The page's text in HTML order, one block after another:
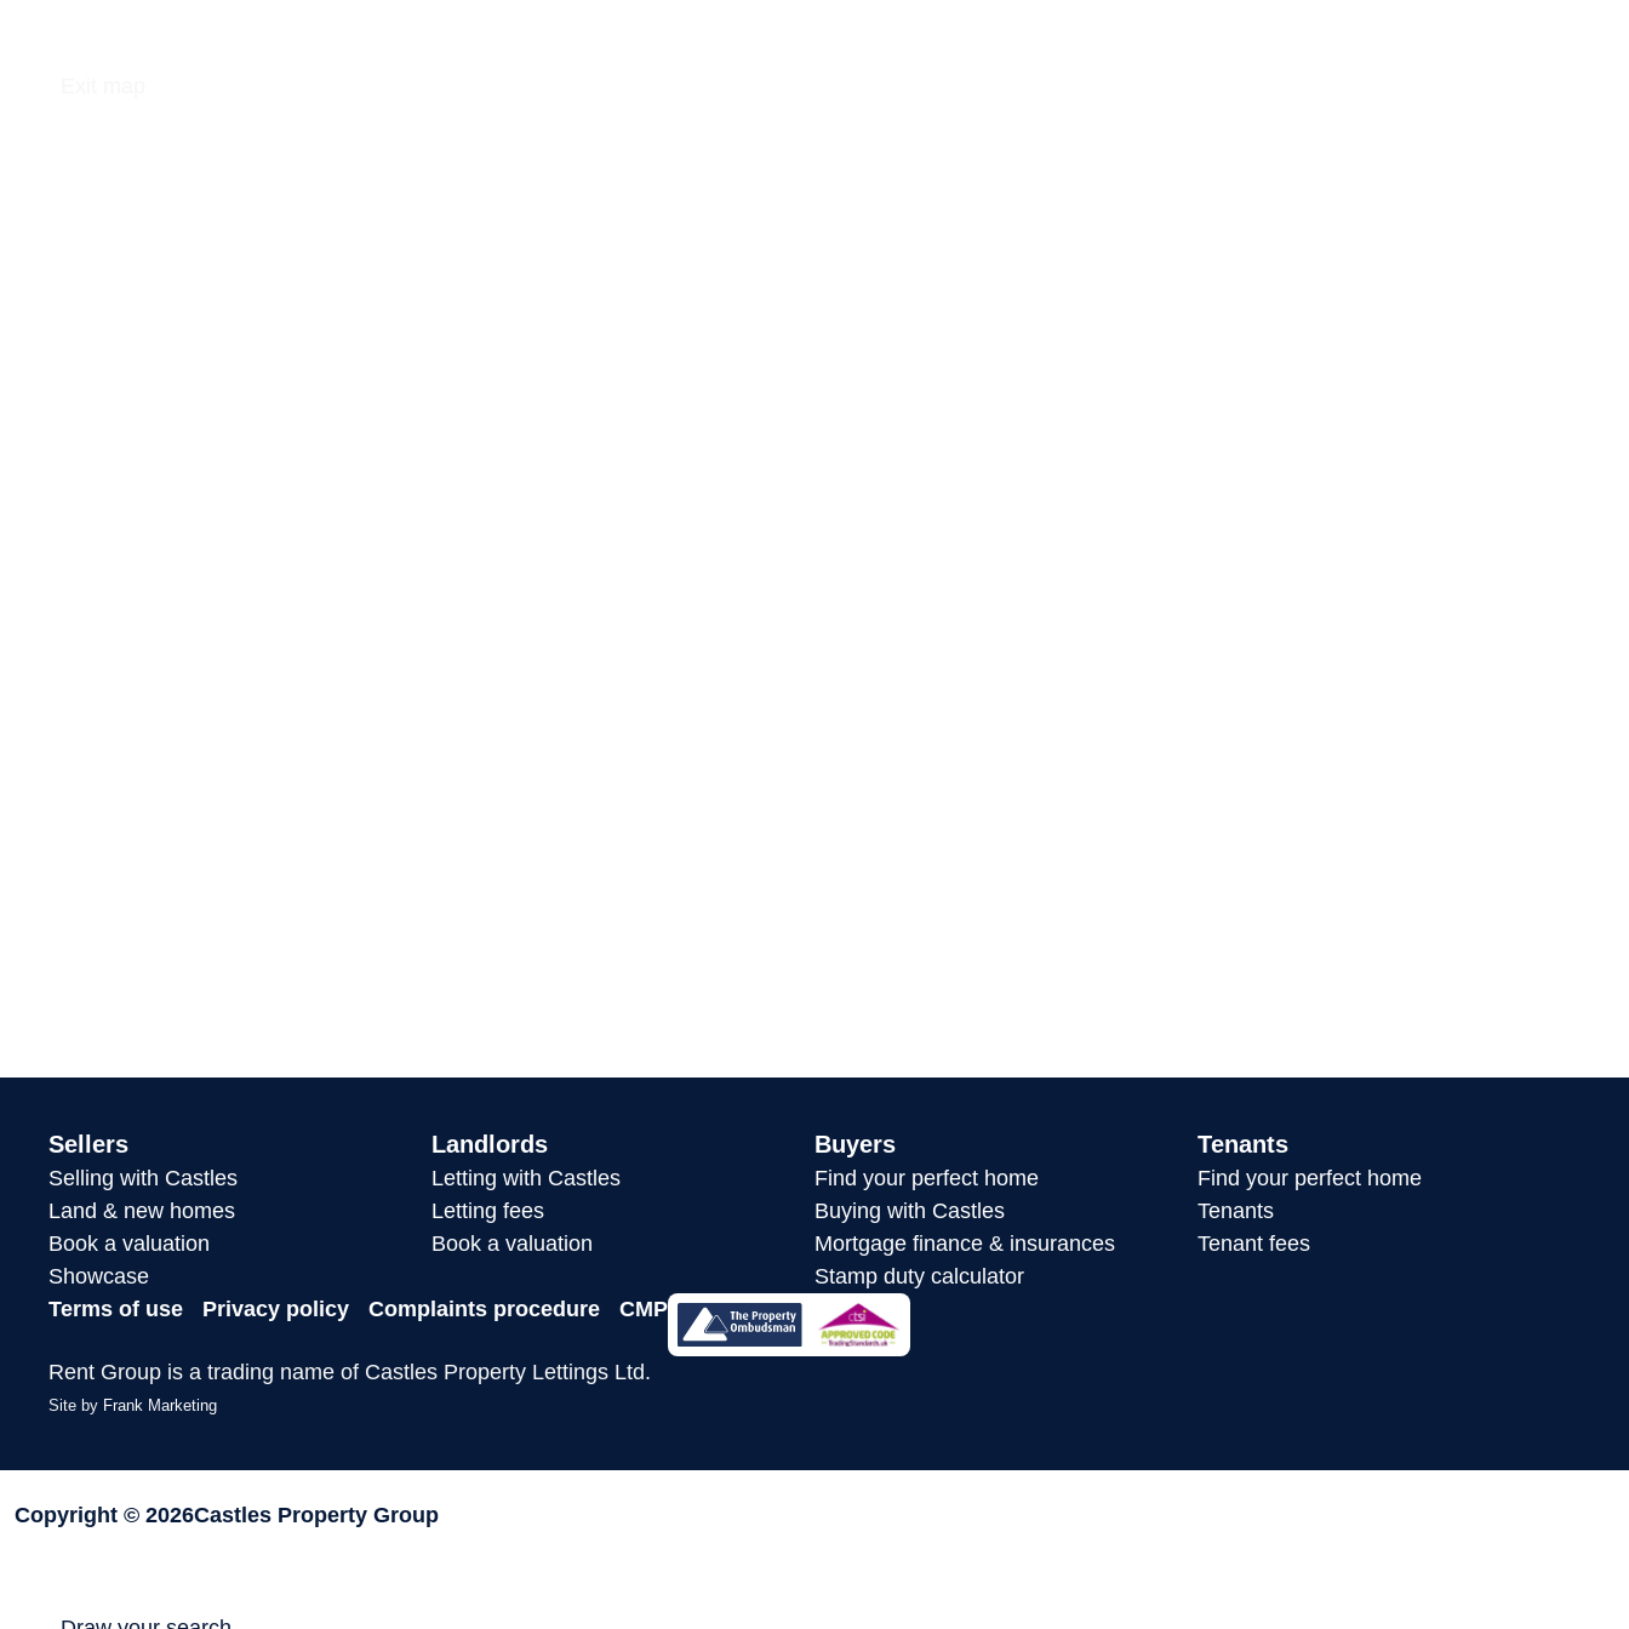
Sellers
Selling with Castles
Land & new homes
Book a valuation
Showcase
Landlords
Letting with Castles
Letting fees
Book a valuation
Buyers
Find your perfect home
Buying with Castles
Mortgage finance & insurances
Stamp duty calculator
Tenants
Find your perfect home
Tenants
Tenant fees
Terms of use Privacy policy Complaints procedure CMP
Rent Group is a trading name of Castles Property Lettings Ltd.
Site by Frank Marketing
Copyright © 2026Castles Property Group